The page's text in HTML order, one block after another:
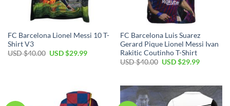
FC Barcelona Lionel Messi 10 T-
Shirt V3
USD $40.00 USD $29.99
FC Barcelona Luis Suarez
Gerard Pique Lionel Messi Ivan
Rakitic Coutinho T-Shirt
USD $40.00 USD $29.99